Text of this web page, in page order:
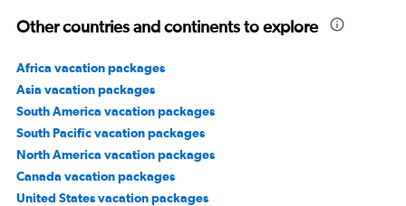
Other countries and continents to explore
Africa vacation packages
Asia vacation packages
South America vacation packages
South Pacific vacation packages
North America vacation packages
Canada vacation packages
United States vacation packages